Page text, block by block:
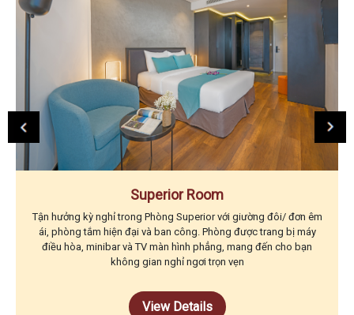
Superior Room
Tận hưởng kỳ nghỉ trong Phòng Superior với giường đôi/ đơn êm
ái, phòng tắm hiện đại và ban công. Phòng được trang bị máy
điều hòa, minibar và TV màn hình phẳng, mang đến cho bạn
không gian nghỉ ngơi trọn vẹn
View Details